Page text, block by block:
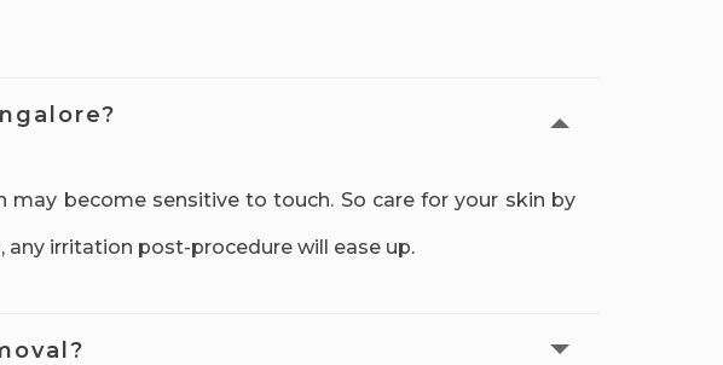
may become sensitive to touch. So care for your skin by
irritation post-procedure will ease up.